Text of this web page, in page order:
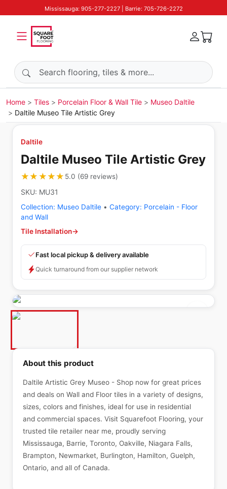
Mississauga: 905-277-2227 | Barrie: 705-726-2272
Search products
Home Tiles Porcelain Floor & Wall Tile
Museo Daltile
Daltile Museo Tile Artistic Grey
Daltile
Daltile Museo Tile Artistic Grey
★★★★★
★★★★★ 5.0 (69 reviews)
SKU: MU31
Collection: Museo Daltile • Category: Porcelain - Floor
and Wall
Tile Installation→
Fast local pickup & delivery available
Quick turnaround from our supplier network
About this product
Daltile Artistic Grey Museo - Shop now for great prices
and deals on Wall and Floor tiles in a variety of designs,
sizes, colors and finishes, ideal for use in residential
and commercial spaces. Visit Squarefoot Flooring, your
trusted tile retailer near me, proudly serving
Mississauga, Barrie, Toronto, Oakville, Niagara Falls,
Brampton, Newmarket, Burlington, Hamilton, Guelph,
Ontario, and all of Canada.